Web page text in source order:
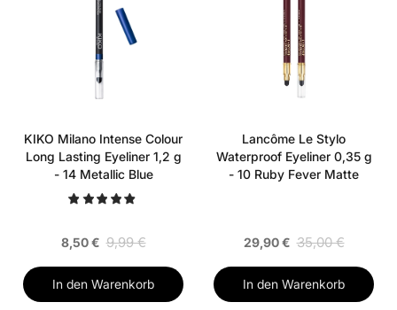
KIKO Milano Intense Colour
Long Lasting Eyeliner 1,2 g
- 14 Metallic Blue
8,50 € 9,99 €
In den Warenkorb
Lancôme Le Stylo
Waterproof Eyeliner 0,35 g
- 10 Ruby Fever Matte
29,90 € 35,00 €
In den Warenkorb